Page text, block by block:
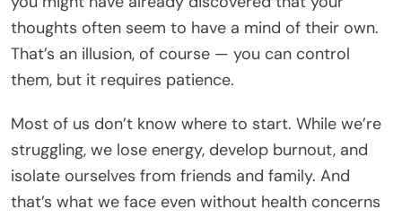
thoughts often seem to have a mind of their own.
That’s an illusion, of course — you can control
them, but it requires patience.
Most of us don’t know where to start. While we’re
struggling, we lose energy, develop burnout, and
isolate ourselves from friends and family. And
that’s what we face even without health concerns